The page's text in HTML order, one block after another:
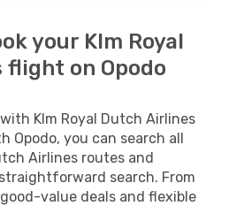
your Klm Royal
on Opodo
Klm Royal Dutch Airlines
Opodo, you can search all
Airlines routes and
search. From
value deals and flexible